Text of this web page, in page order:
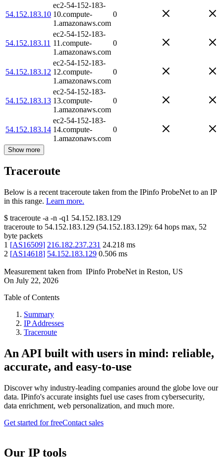
54.152.183.10
ec2-54-152-183-
10.compute-
1.amazonaws.com
0
54.152.183.11
ec2-54-152-183-
11.compute-
1.amazonaws.com
0
54.152.183.12
ec2-54-152-183-
12.compute-
1.amazonaws.com
0
54.152.183.13
ec2-54-152-183-
13.compute-
1.amazonaws.com
0
54.152.183.14
ec2-54-152-183-
14.compute-
1.amazonaws.com
0
Show more
Traceroute
Below is a recent traceroute taken from the IPinfo ProbeNet to an IP
in this range. Learn more.
$ traceroute -a -n -q1 54.152.183.129
traceroute to 54.152.183.129 (54.152.183.129): 64 hops max, 52
byte packets
1 [AS16509] 216.182.237.231 24.218 ms
2 [AS14618] 54.152.183.129 0.506 ms
Measurement taken from IPinfo ProbeNet in Reston, US
On July 22, 2026
Table of Contents
Summary
IP Addresses
Traceroute
An API built with users in mind: reliable,
accurate, and easy-to-use
Discover why industry-leading companies around the globe love our
data. IPinfo's accurate insights fuel use cases from cybersecurity,
data enrichment, web personalization, and much more.
Get started for freeContact sales
Our IP tools